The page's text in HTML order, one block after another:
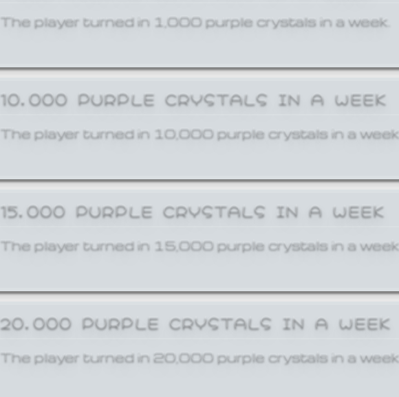
The player turned in 1,000 purple crystals in a week.
10,000 PURPLE CRYSTALS IN A WEEK
The player turned in 10,000 purple crystals in a week.
15,000 PURPLE CRYSTALS IN A WEEK
The player turned in 15,000 purple crystals in a week.
20,000 PURPLE CRYSTALS IN A WEEK
The player turned in 20,000 purple crystals in a week.